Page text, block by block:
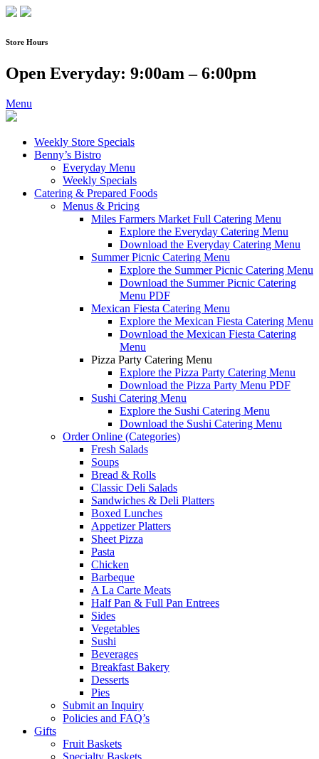
Skip
content
Store Hours
Open Everyday: 9:00am – 6:00pm
Menu
Weekly Store Specials
Benny’s Bistro
Everyday Menu
Weekly Specials
Catering & Prepared Foods
Menus & Pricing
Miles Farmers Market Full Catering Menu
Explore the Everyday Catering Menu
Download the Everyday Catering Menu
Summer Picnic Catering Menu
Explore the Summer Picnic Catering Menu
Download the Summer Picnic Catering
Menu PDF
Mexican Fiesta Catering Menu
Explore the Mexican Fiesta Catering Menu
Download the Mexican Fiesta Catering
Menu
Pizza Party Catering Menu
Explore the Pizza Party Catering Menu
Download the Pizza Party Menu PDF
Sushi Catering Menu
Explore the Sushi Catering Menu
Download the Sushi Catering Menu
Order Online (Categories)
Fresh Salads
Soups
Bread & Rolls
Classic Deli Salads
Sandwiches & Deli Platters
Boxed Lunches
Appetizer Platters
Sheet Pizza
Pasta
Chicken
Barbeque
A La Carte Meats
Half Pan & Full Pan Entrees
Sides
Vegetables
Sushi
Beverages
Breakfast Bakery
Desserts
Pies
Submit an Inquiry
Policies and FAQ’s
Gifts
Fruit Baskets
Specialty Baskets